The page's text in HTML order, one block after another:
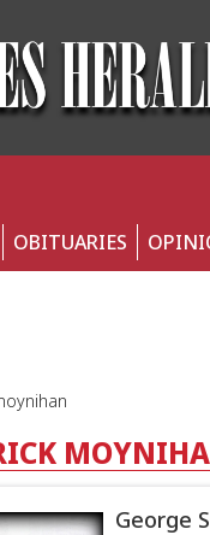
OBITUARIES
George